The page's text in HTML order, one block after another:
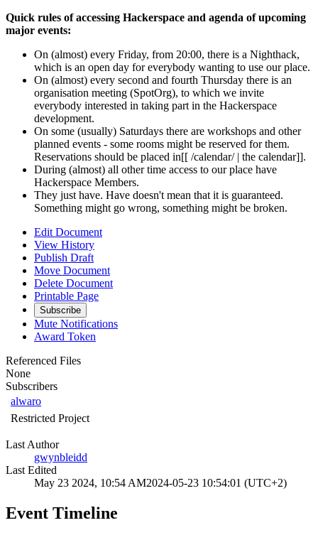
Quick rules of accessing Hackerspace and agenda of upcoming
major events:
On (almost) every Friday, from 20:00, there is a Nighthack,
which is an open day for everybody wanting to use our place.
On (almost) every second and fourth Thursday there is an
organisation meeting (SpotOrg), to which we invite
everybody interested in taking part in the Hackerspace
development.
On some (usually) Saturdays there are workshops and other
planned events - some rooms might be reserved for them.
Reservations should be placed in[[ /calendar/ | the calendar]].
During (almost) all other time access to our place have
Hackerspace Members.
They just have. Have doesn't mean that it is guaranteed.
Something might go wrong, something might be broken.
Edit Document
View History
Publish Draft
Move Document
Delete Document
Printable Page
Subscribe
Mute Notifications
Award Token
Referenced Files
None
Subscribers
alwaro
Restricted Project
Last Author
gwynbleidd
Last Edited
May 23 2024, 10:54 AM2024-05-23 10:54:01 (UTC+2)
Event Timeline